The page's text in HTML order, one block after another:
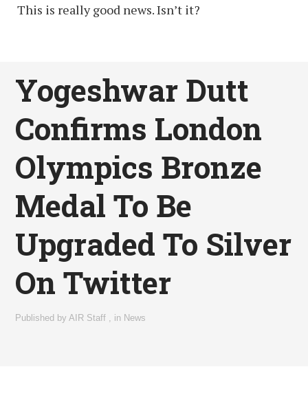
This is really good news. Isn’t it?
Yogeshwar Dutt
Confirms London
Olympics Bronze
Medal To Be
Upgraded To Silver
On Twitter
Published byAIR Staff , in News